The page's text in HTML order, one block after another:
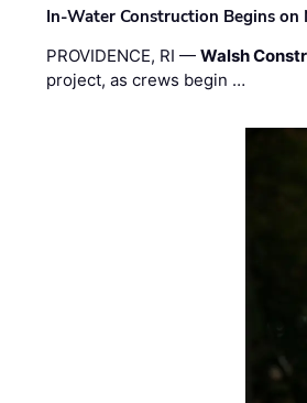
In-Water Construction Begins
PROVIDENCE, RI —Walsh
project, as crews begin …